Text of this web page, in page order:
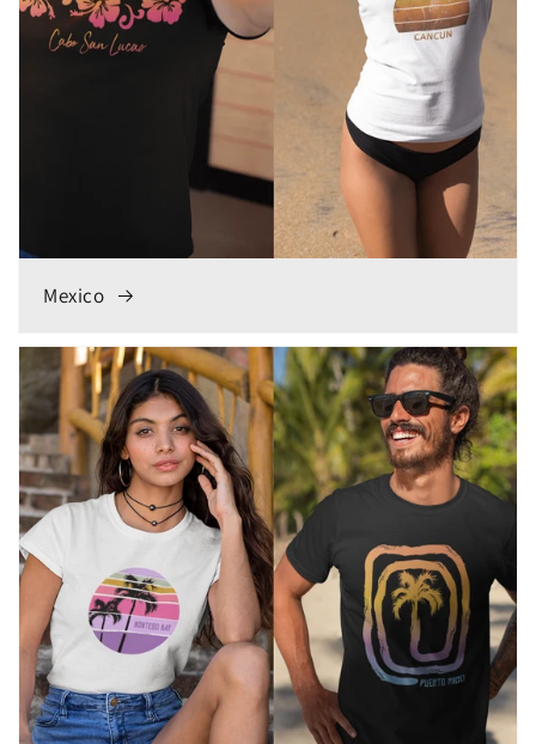
Mexico